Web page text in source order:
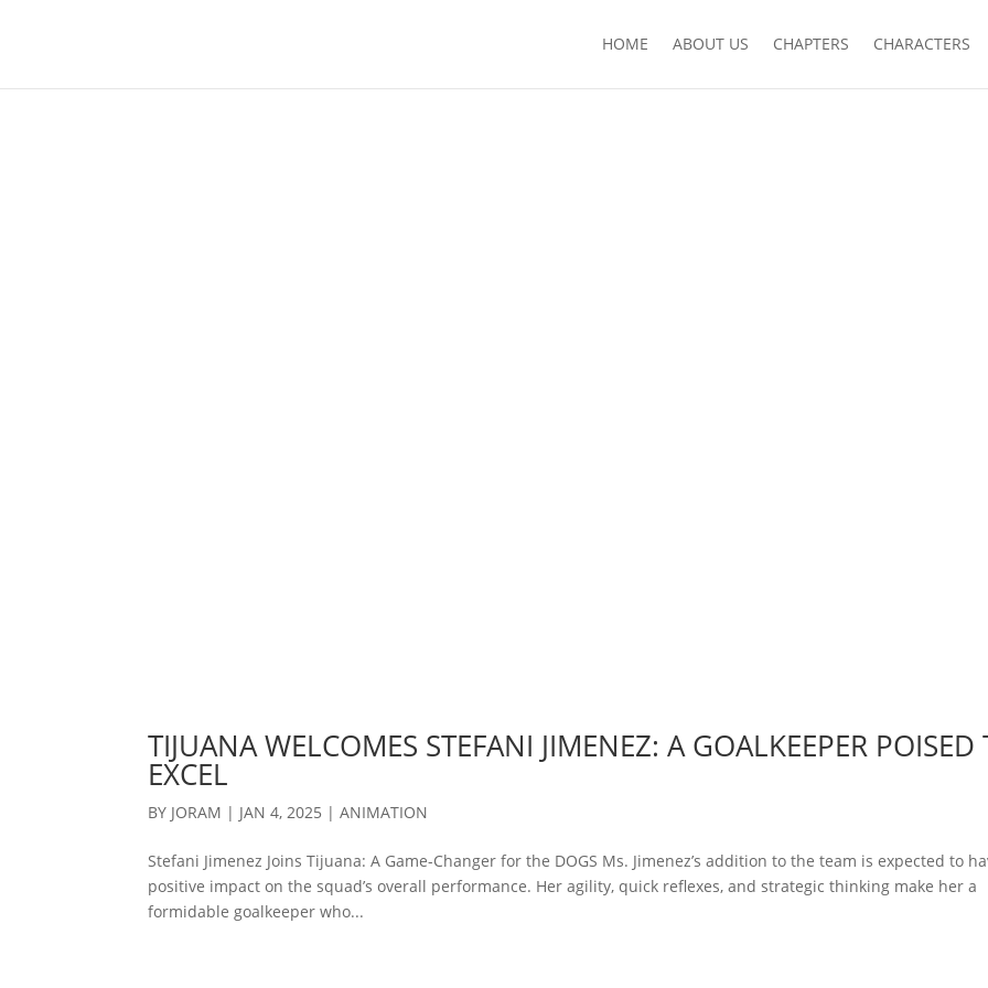
HOME ABOUT US CHAPTERS CHARACTERS
TIJUANA WELCOMES STEFANI JIMENEZ: A GOALKEEPER POISED
EXCEL
BY JORAM | JAN 4, 2025 |ANIMATION
Stefani Jimenez Joins Tijuana: A Game-Changer for the DOGS Ms. Jimenez’s addition to the team is expected to
positive impact on the squad’s overall performance. Her agility, quick reflexes, and strategic thinking make her a
formidable goalkeeper who...